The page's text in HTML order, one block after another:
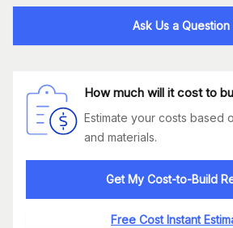
Ask Us a Question
How much will it cost to
Estimate your costs based
and materials.
Get My Cost-to-Build
Free Cost Instant